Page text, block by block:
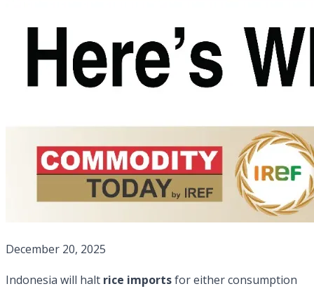
December 20, 2025
Indonesia will halt rice importsfor either consumption